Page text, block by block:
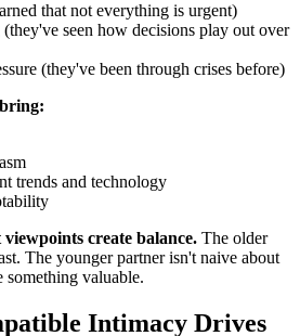
that not everything is urgent)
seen how decisions play out over
(they've been through crises before)
trends and technology
create balance. The older
The younger partner isn't naive about
valuable.
Intimacy Drives